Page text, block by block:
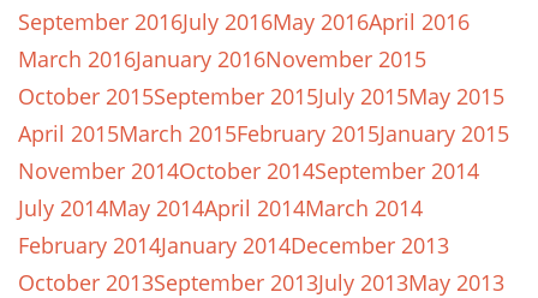
September 2016July 2016May 2016April 2016
March 2016January 2016November 2015
October 2015September 2015July 2015May 2015
April 2015March 2015February 2015January 2015
November 2014October 2014September 2014
July 2014May 2014April 2014March 2014
February 2014January 2014December 2013
October 2013September 2013July 2013May 2013